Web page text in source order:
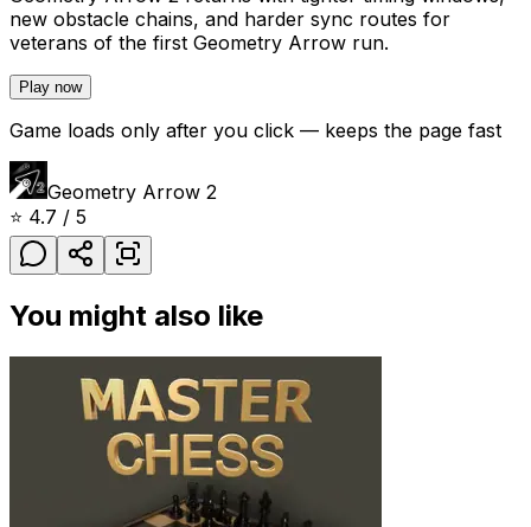
new obstacle chains, and harder sync routes for
veterans of the first Geometry Arrow run.
Play now
Game loads only after you click — keeps the page fast
Geometry Arrow 2
⭐ 4.7 / 5
You might also like